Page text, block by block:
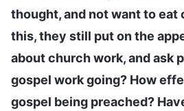
thought, and not want to eat
this, they still put on the
about church work, and ask
gospel work going? How
gospel being preached?